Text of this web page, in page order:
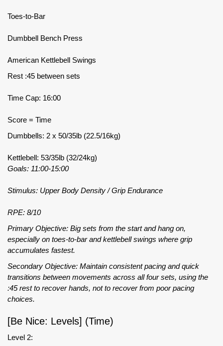
Toes-to-Bar
Dumbbell Bench Press
American Kettlebell Swings
Rest :45 between sets
Time Cap: 16:00
Score = Time
Dumbbells: 2 x 50/35lb (22.5/16kg)
Kettlebell: 53/35lb (32/24kg)
Goals: 11:00-15:00
Stimulus: Upper Body Density / Grip Endurance
RPE: 8/10
Primary Objective: Big sets from the start and hang on,
especially on toes-to-bar and kettlebell swings where grip
accumulates fastest.
Secondary Objective: Maintain consistent pacing and quick
transitions between movements across all four sets, using the
:45 rest to recover hands, not to recover from poor pacing
choices.
[Be Nice: Levels] (Time)
Level 2: